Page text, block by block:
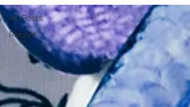
All Posts
Recent